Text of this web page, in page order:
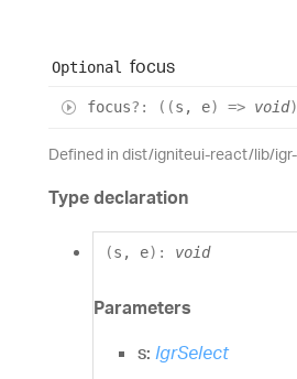
Optional focus
focus?: ( (s , e) => void)
Defined in dist/igniteui-react/lib/
Type declaration
(s , e) : void
Parameters
s: IgrSelect